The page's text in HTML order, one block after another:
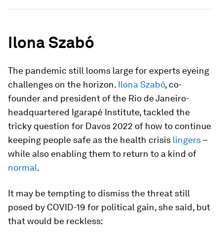
Ilona Szabó
The pandemic still looms large for experts eyeing
challenges on the horizon. Ilona Szabó, co-
founder and president of the Rio de Janeiro-
headquartered Igarapé Institute, tackled the
tricky question for Davos 2022 of how to continue
keeping people safe as the health crisis lingers–
while also enabling them to return to a kind of
normal.
It may be tempting to dismiss the threat still
posed by COVID-19 for political gain, she said, but
that would be reckless: